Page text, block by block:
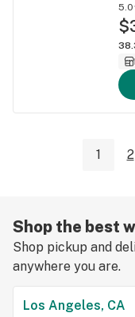
5.0
1 2
Shop the best
Shop pickup and
anywhere you are.
Los Angeles, CA